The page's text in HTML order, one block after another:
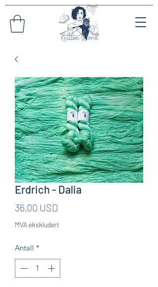
Erdrich - Dalia
36,00 USD
MVA ekskludert
Antall *